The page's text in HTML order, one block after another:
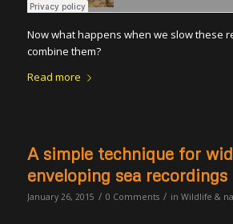
Now what happens when we slow these
combine them?
Read more
A simple technique for
enveloping sea recordings
January 26, 2015 / 0 Comments / in Wildlife &